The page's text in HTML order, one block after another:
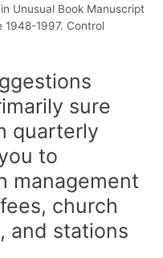
Unusual Book Manuscript
1948-1997. Control
sure
quarterly
to
management
church
and stations